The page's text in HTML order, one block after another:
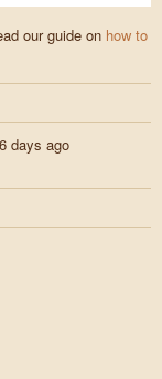
our guide on how to
days ago